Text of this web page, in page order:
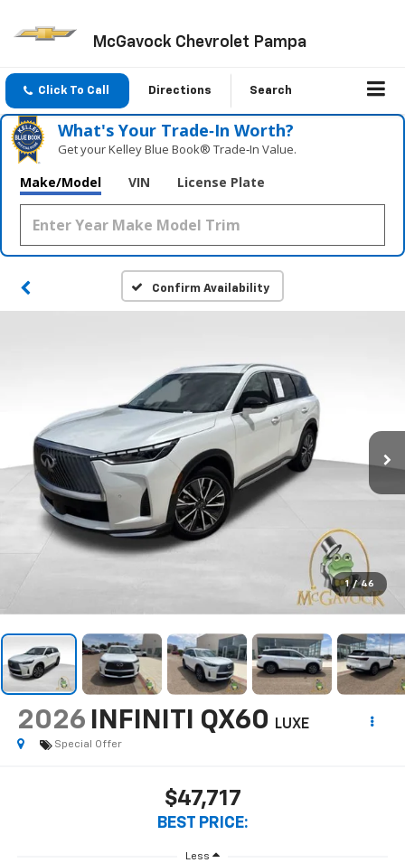
McGavock Chevrolet Pampa
Click To Call Directions Search
What's Your Trade‑In Worth?
Get your Kelley Blue Book® Trade‑In Value.
Make/Model VIN License Plate
Confirm Availability
1 / 46
2026 INFINITI QX60 LUXE
Special Offer
$47,717
BEST PRICE:
Less